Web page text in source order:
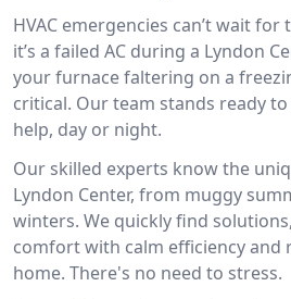
HVAC emergencies can’t wait
it’s a failed AC during a Lyndon
your furnace faltering on a
critical. Our team stands ready
help, day or night.
Our skilled experts know the
Lyndon Center, from muggy
winters. We quickly find
comfort with calm efficiency and
home. There's no need to stress.